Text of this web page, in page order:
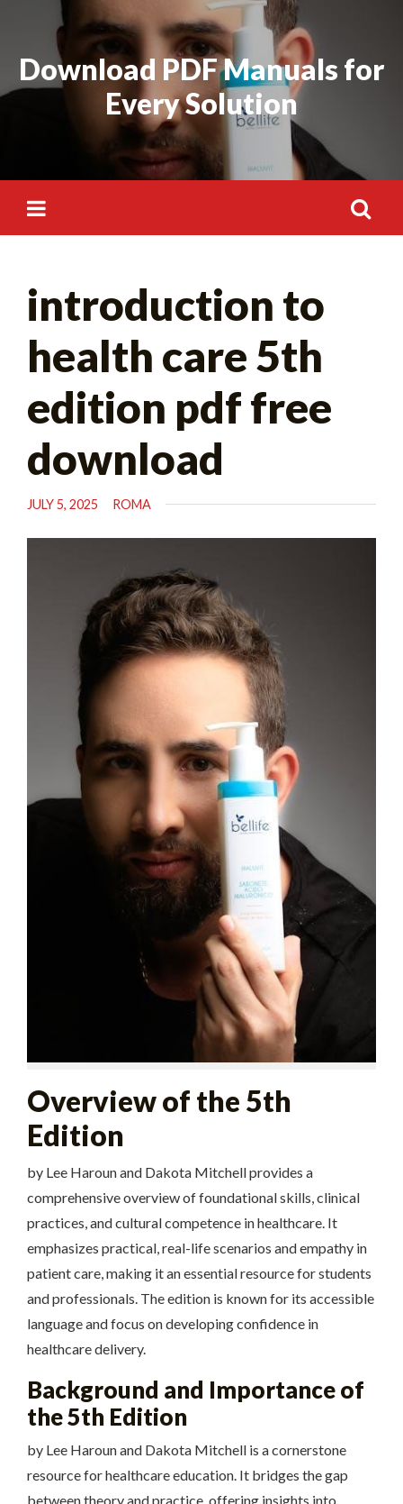
content
Download PDF Manuals for
Every Solution
for:
introduction to
health care 5th
edition pdf free
download
JULY 5, 2025 ROMA
Overview of the 5th
Edition
by Lee Haroun and Dakota Mitchell provides a
comprehensive overview of foundational skills, clinical
practices, and cultural competence in healthcare. It
emphasizes practical, real-life scenarios and empathy in
patient care, making it an essential resource for students
and professionals. The edition is known for its accessible
language and focus on developing confidence in
healthcare delivery.
Background and Importance of
the 5th Edition
by Lee Haroun and Dakota Mitchell is a cornerstone
resource for healthcare education. It bridges the gap
between theory and practice, offering insights into